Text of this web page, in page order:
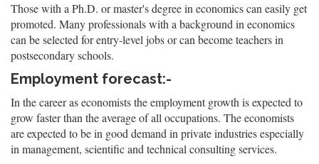
Those with a Ph.D. or master's degree in economics can easily get
promoted. Many professionals with a background in economics
can be selected for entry-level jobs or can become teachers in
postsecondary schools.
Employment forecast:-
In the career as economists the employment growth is expected to
grow faster than the average of all occupations. The economists
are expected to be in good demand in private industries especially
in management, scientific and technical consulting services.